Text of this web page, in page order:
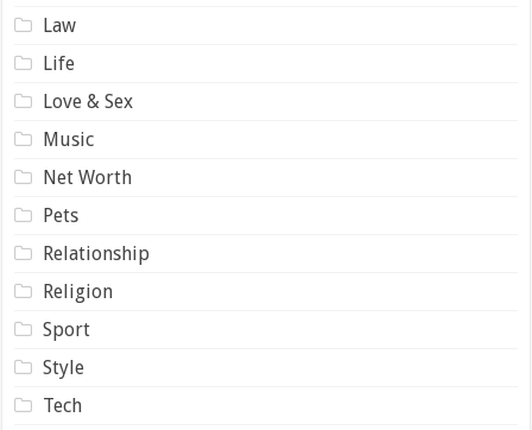
Law
Life
Love & Sex
Music
Net Worth
Pets
Relationship
Religion
Sport
Style
Tech